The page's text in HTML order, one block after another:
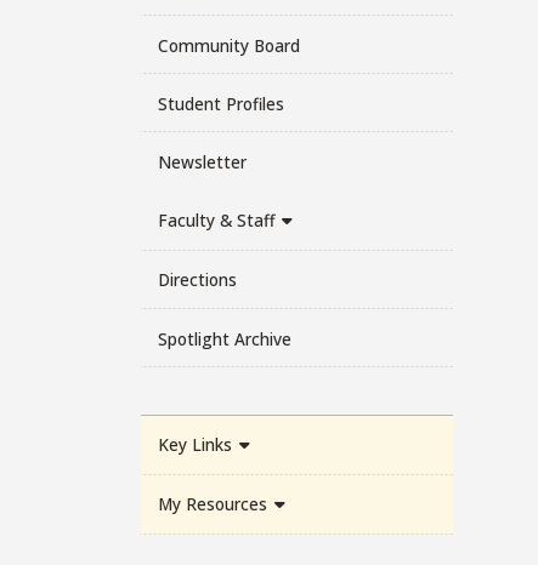
Community Board
Student Profiles
Newsletter
Faculty & Staff
Directions
Spotlight Archive
Key Links
My Resources